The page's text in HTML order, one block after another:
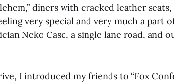
diners with cracked leather
very special and very much a part
Neko Case, a single lane road, and
I introduced my friends to “Fox